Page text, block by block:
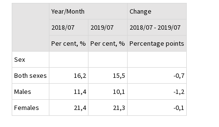
Year/Month
Change
2018/07
2019/07
2018/07 - 2019/07
Per cent, % Per cent, % Percentage points
Sex
Both sexes
16,2 15,5
-0,7
Males
11,4 10,1
-1,2
Females
21,4 21,3 -0,1